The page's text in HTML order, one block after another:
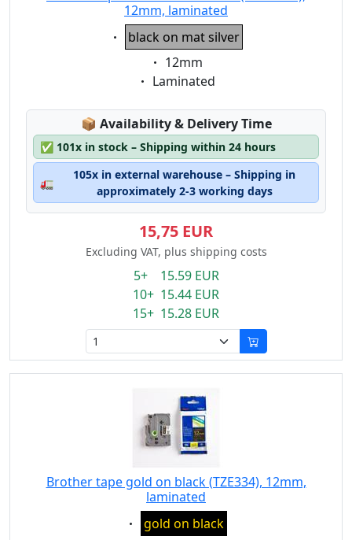
12mm, laminated
Eigenschaft:
black on mat silver
Eigenschaft:
12mm
Eigenschaft:
Laminated
📦 Lagerstatus:
Availability & Delivery Time
✅ 101x in stock – Shipping within 24 hours
🚛
105x in external warehouse – Shipping in
approximately 2-3 working days
15,75 EUR
Excluding VAT, plus shipping costs
5+ 15.59 EUR
10+ 15.44 EUR
15+ 15.28 EUR
Brother tape gold on black (TZE334), 12mm,
laminated
Eigenschaft:
gold on black